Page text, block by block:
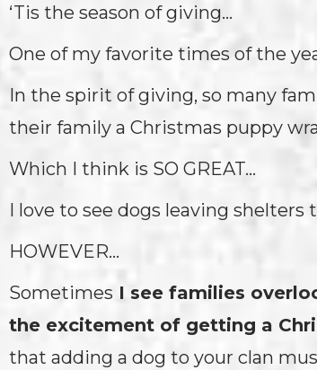
‘Tis the season of giving…
One of my favorite times of the
In the spirit of giving, so many
their family a Christmas puppy
Which I think is SO GREAT…
I love to see dogs leaving shelters
HOWEVER…
Sometimes I see families
the excitement of getting a
that adding a dog to your clan